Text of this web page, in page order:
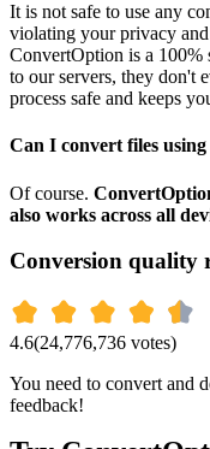
It is not safe to use any
violating your privacy
ConvertOption is a 100%
to our servers, they don't
process safe and keeps
Can I convert files
Of course.
also works across all
Conversion quality
4.6(24,776,736 votes)
You need to convert and
feedback!